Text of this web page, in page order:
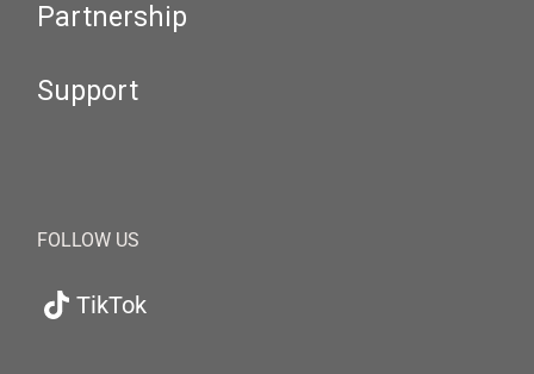
Partnership
Support
FOLLOW US
TikTok